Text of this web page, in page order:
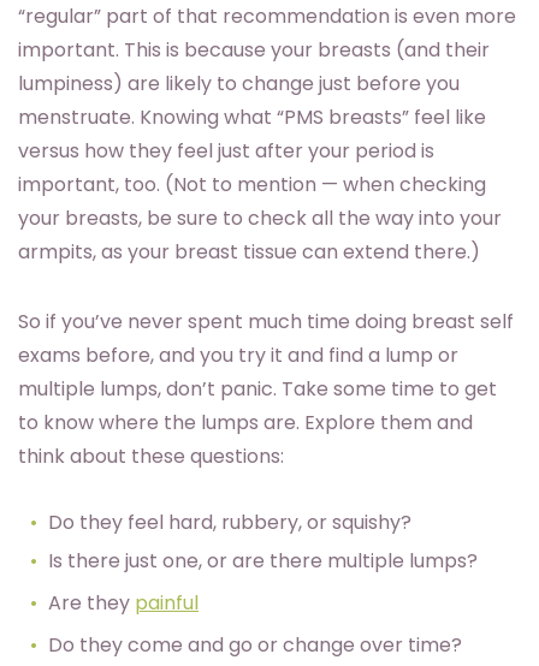
“regular” part of that recommendation is even more
important. This is because your breasts (and their
lumpiness) are likely to change just before you
menstruate. Knowing what “PMS breasts” feel like
versus how they feel just after your period is
important, too. (Not to mention — when checking
your breasts, be sure to check all the way into your
armpits, as your breast tissue can extend there.)
So if you’ve never spent much time doing breast self
exams before, and you try it and find a lump or
multiple lumps, don’t panic. Take some time to get
to know where the lumps are. Explore them and
think about these questions:
Do they feel hard, rubbery, or squishy?
Is there just one, or are there multiple lumps?
Are they painful
Do they come and go or change over time?